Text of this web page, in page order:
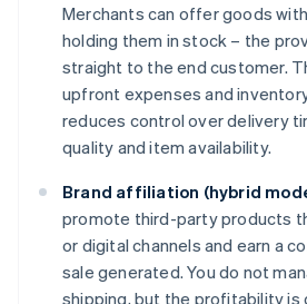
Merchants can offer goods
holding them in stock – the
straight to the end customer.
upfront expenses and
reduces control over delivery
quality and item availability.
Brand affiliation (hybrid
promote third-party products
or digital channels and earn a
sale generated. You do not
shipping, but the profitability is